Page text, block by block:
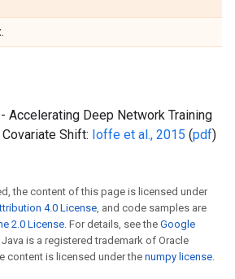
Accelerating Deep Network Training
Shift: Ioffe et al., 2015 (pdf)
the content of this page is licensed under
4.0 License, and code samples are
2.0 License. For details, see the Google
Java is a registered trademark of Oracle
content is licensed under the numpy license.